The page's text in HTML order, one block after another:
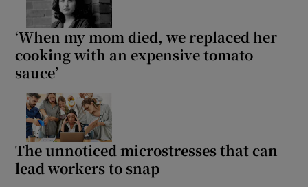
‘When my mom died, we replaced her
cooking with an expensive tomato
sauce’
The unnoticed microstresses that can
lead workers to snap